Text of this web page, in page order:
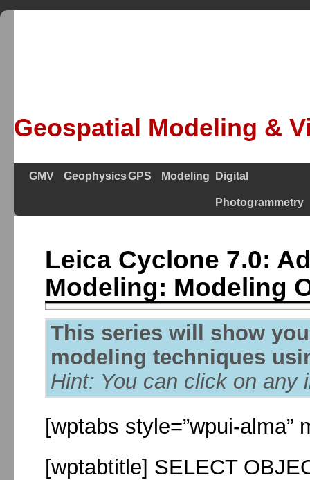
Geospatial Modeling &
GMV GeophysicsGPS Modeling Digital
Photogrammetry
Leica Cyclone 7.0:
Modeling: Modeling
This series will show
modeling techniques
Hint: You can click on any
[wptabs style=”wpui-alma”
[wptabtitle] SELECT